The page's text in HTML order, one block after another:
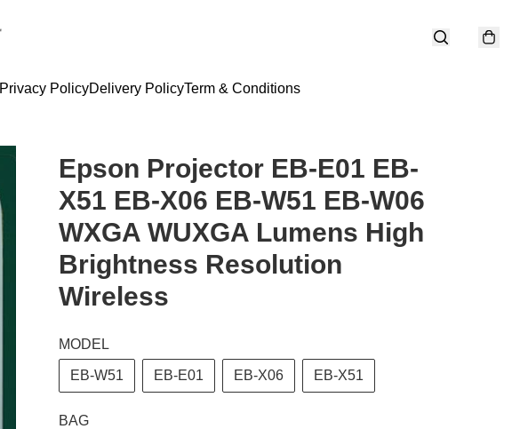
Privacy PolicyDelivery PolicyTerm & Conditions
Epson Projector EB-E01 EB-
X51 EB-X06 EB-W51 EB-W06
WXGA WUXGA Lumens High
Brightness Resolution
Wireless
MODEL
EB-W51 EB-E01 EB-X06 EB-X51
BAG